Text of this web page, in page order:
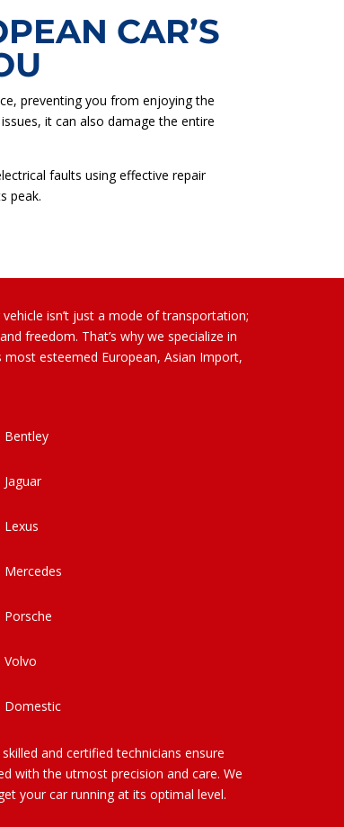
CAR’S
preventing you from enjoying the
it can also damage the entire
faults using effective repair
peak.
isn’t just a mode of transportation;
freedom. That’s why we specialize in
most esteemed European, Asian Import,
Bentley
Jaguar
Lexus
Mercedes
Porsche
Volvo
Domestic
and certified technicians ensure
with the utmost precision and care. We
your car running at its optimal level.